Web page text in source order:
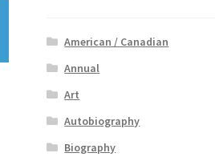
American / Canadian
Annual
Art
Autobiography
Biography